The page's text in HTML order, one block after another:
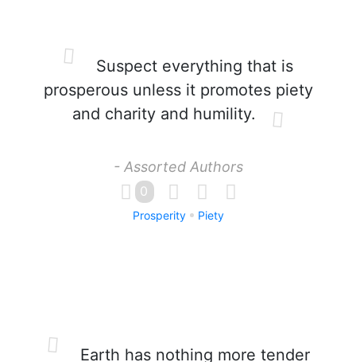
Suspect everything that is
prosperous unless it promotes piety
and charity and humility.
- Assorted Authors
0
Prosperity Piety
Earth has nothing more tender